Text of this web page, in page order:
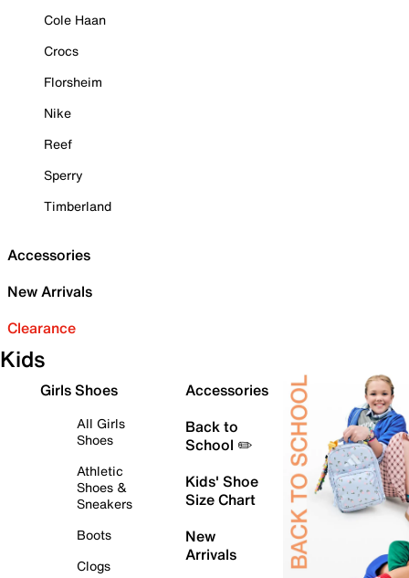
Cole Haan
Crocs
Florsheim
Nike
Reef
Sperry
Timberland
Accessories
New Arrivals
Clearance
Kids
Girls Shoes
All Girls
Shoes
Athletic
Shoes &
Sneakers
Boots
Clogs
Accessories
Back to
School ✏️
Kids' Shoe
Size Chart
New
Arrivals